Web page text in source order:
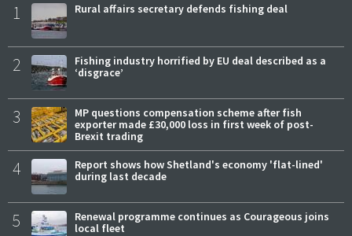
1 Rural affairs secretary defends fishing deal
2
Fishing industry horrified by EU deal described as a
‘disgrace’
3
MP questions compensation scheme after fish
exporter made £30,000 loss in first week of post-
Brexit trading
4
Report shows how Shetland's economy 'flat-lined'
during last decade
5
Renewal programme continues as Courageous joins
local fleet